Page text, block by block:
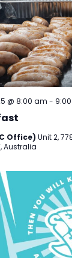
@ 8:00 am -
Office) Unit 2,
Australia